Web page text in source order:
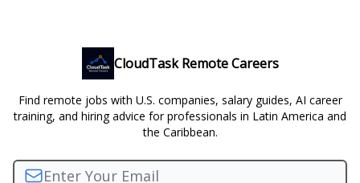
CloudTask Remote Careers
Find remote jobs with U.S. companies, salary guides, AI career
training, and hiring advice for professionals in Latin America and
the Caribbean.